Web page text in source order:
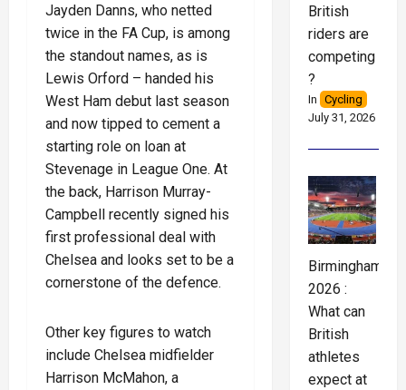
Jayden Danns, who netted
twice in the FA Cup, is among
the standout names, as is
Lewis Orford – handed his
West Ham debut last season
and now tipped to cement a
starting role on loan at
Stevenage in League One. At
the back, Harrison Murray-
Campbell recently signed his
first professional deal with
Chelsea and looks set to be a
cornerstone of the defence.
Other key figures to watch
include Chelsea midfielder
Harrison McMahon, a
British
riders are
competing
?
In Cycling
July 31, 2026
Birmingham
2026 :
What can
British
athletes
expect at